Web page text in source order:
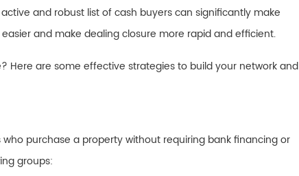
and robust list of cash buyers can significantly make
and make dealing closure more rapid and efficient.
Here are some effective strategies to build your network and
purchase a property without requiring bank financing or
groups: